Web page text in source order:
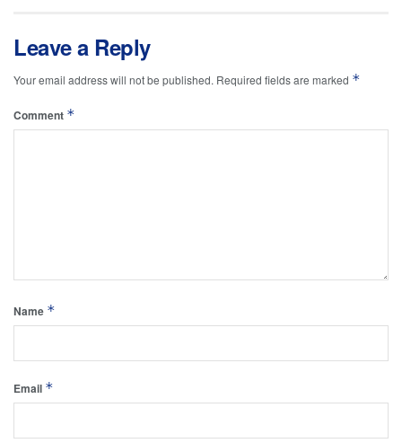
Leave a Reply
Your email address will not be published. Required fields are marked *
Comment *
Name *
Email *